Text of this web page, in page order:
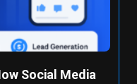
Social Media